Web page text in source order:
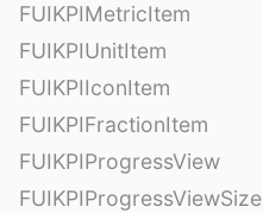
FUIKPIMetricItem
FUIKPIUnitItem
FUIKPIIconItem
FUIKPIFractionItem
FUIKPIProgressView
FUIKPIProgressViewSize